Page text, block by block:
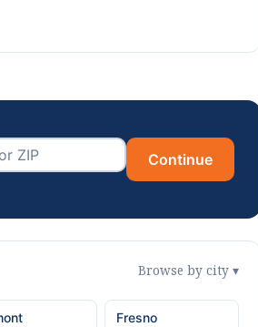
Continue
Browse by city ▾
Fresno